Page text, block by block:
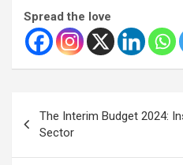
Spread the love
navigation
The Interim Budget 2024:
Sector